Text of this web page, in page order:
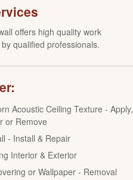
offers high quality work
qualified professionals.
Acoustic Ceiling Texture - Apply,
or Remove
- Install & Repair
Interior & Exterior
or Wallpaper - Removal